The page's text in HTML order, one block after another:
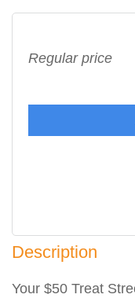
Regular price
Description
Your $50 Treat